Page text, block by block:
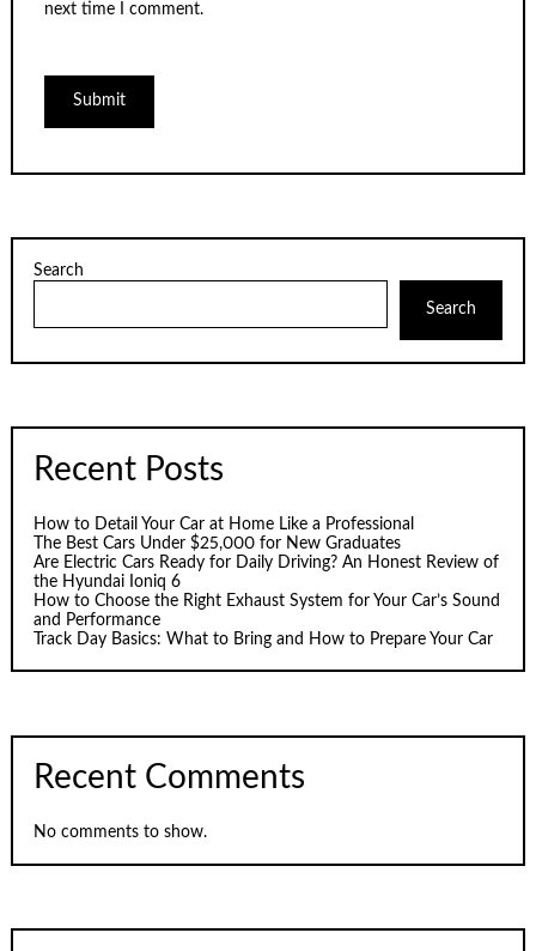
next time I comment.
Search
Search
Recent Posts
How to Detail Your Car at Home Like a Professional
The Best Cars Under $25,000 for New Graduates
Are Electric Cars Ready for Daily Driving? An Honest Review of
the Hyundai Ioniq 6
How to Choose the Right Exhaust System for Your Car’s Sound
and Performance
Track Day Basics: What to Bring and How to Prepare Your Car
Recent Comments
No comments to show.